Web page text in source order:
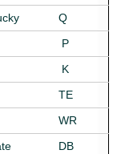
Q
P
K
TE
WR
DB